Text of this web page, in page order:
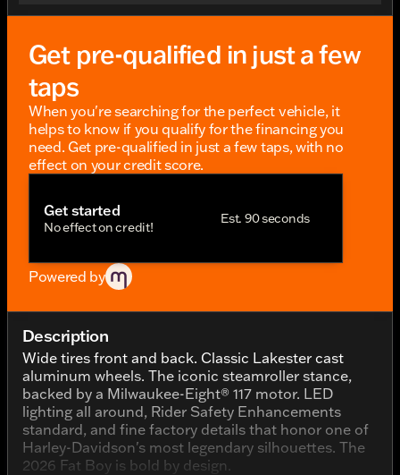
Get pre-qualified in just a few
taps
When you're searching for the perfect vehicle, it
helps to know if you qualify for the financing you
need. Get pre-qualified in just a few taps, with no
effect on your credit score.
Get started
No effect on credit!
Est. 90 seconds
Powered by
Description
Wide tires front and back. Classic Lakester cast
aluminum wheels. The iconic steamroller stance,
backed by a Milwaukee-Eight® 117 motor. LED
lighting all around, Rider Safety Enhancements
standard, and fine factory details that honor one of
Harley-Davidson's most legendary silhouettes. The
2026 Fat Boy is bold by design.